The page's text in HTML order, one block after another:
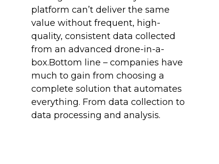
platform can’t deliver the same
value without frequent, high-
quality, consistent data collected
from an advanced drone-in-a-
box.Bottom line – companies have
much to gain from choosing a
complete solution that automates
everything. From data collection to
data processing and analysis.